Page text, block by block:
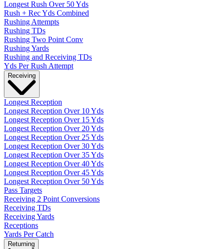
Longest Rush Over 50 Yds
Rush + Rec Yds Combined
Rushing Attempts
Rushing TDs
Rushing Two Point Conv
Rushing Yards
Rushing and Receiving TDs
Yds Per Rush Attempt
Receiving
Longest Reception
Longest Reception Over 10 Yds
Longest Reception Over 15 Yds
Longest Reception Over 20 Yds
Longest Reception Over 25 Yds
Longest Reception Over 30 Yds
Longest Reception Over 35 Yds
Longest Reception Over 40 Yds
Longest Reception Over 45 Yds
Longest Reception Over 50 Yds
Pass Targets
Receiving 2 Point Conversions
Receiving TDs
Receiving Yards
Receptions
Yards Per Catch
Returning